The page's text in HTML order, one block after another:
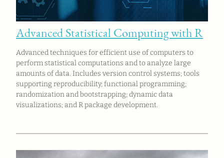
Advanced Statistical Computing with R
Advanced techniques for efficient use of computers to
perform statistical computations and to analyze large
amounts of data. Includes version control systems; tools
supporting reproducibility; functional programming;
randomization and bootstrapping; dynamic data
visualizations; and R package development.